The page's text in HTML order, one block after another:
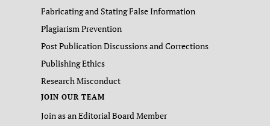
Fabricating and Stating False Information
Plagiarism Prevention
Post Publication Discussions and Corrections
Publishing Ethics
Research Misconduct
JOIN OUR TEAM
Join as an Editorial Board Member